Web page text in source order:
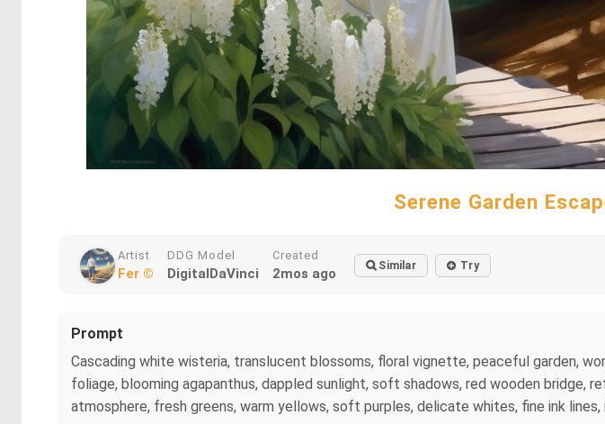
Serene Garden
Artist
Fer ©
DDG Model
DigitalDaVinci
Created
2mos ago Similar Try
Prompt
Cascading white wisteria, translucent blossoms, floral vignette, peaceful garden,
foliage, blooming agapanthus, dappled sunlight, soft shadows, red wooden
atmosphere, fresh greens, warm yellows, soft purples, delicate whites, fine ink